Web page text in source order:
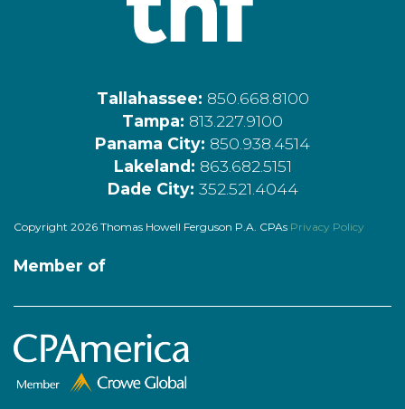
Tallahassee: 850.668.8100
Tampa: 813.227.9100
Panama City: 850.938.4514
Lakeland: 863.682.5151
Dade City: 352.521.4044
Copyright 2026 Thomas Howell Ferguson P.A. CPAs Privacy Policy
Member of